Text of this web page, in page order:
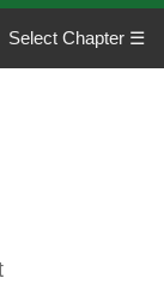
Select Chapter ☰